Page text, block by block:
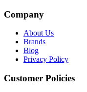
Company
About Us
Brands
Blog
Privacy Policy
Customer Policies